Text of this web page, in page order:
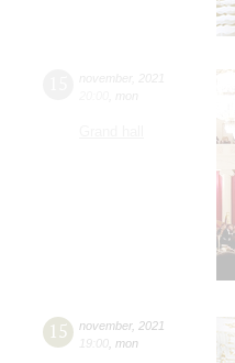
15 november, 2021
19:00 mon